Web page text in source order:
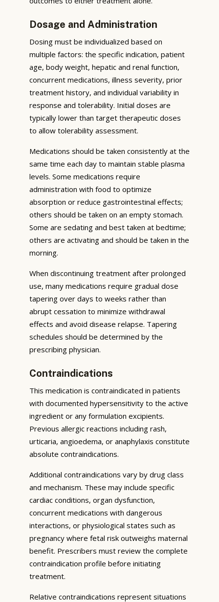
Dosage and Administration
Dosing must be individualized based on
multiple factors: the specific indication, patient
age, body weight, hepatic and renal function,
concurrent medications, illness severity, prior
treatment history, and individual variability in
response and tolerability. Initial doses are
typically lower than target therapeutic doses
to allow tolerability assessment.
Medications should be taken consistently at the
same time each day to maintain stable plasma
levels. Some medications require
administration with food to optimize
absorption or reduce gastrointestinal effects;
others should be taken on an empty stomach.
Some are sedating and best taken at bedtime;
others are activating and should be taken in the
morning.
When discontinuing treatment after prolonged
use, many medications require gradual dose
tapering over days to weeks rather than
abrupt cessation to minimize withdrawal
effects and avoid disease relapse. Tapering
schedules should be determined by the
prescribing physician.
Contraindications
This medication is contraindicated in patients
with documented hypersensitivity to the active
ingredient or any formulation excipients.
Previous allergic reactions including rash,
urticaria, angioedema, or anaphylaxis constitute
absolute contraindications.
Additional contraindications vary by drug class
and mechanism. These may include specific
cardiac conditions, organ dysfunction,
concurrent medications with dangerous
interactions, or physiological states such as
pregnancy where fetal risk outweighs maternal
benefit. Prescribers must review the complete
contraindication profile before initiating
treatment.
Relative contraindications represent situations